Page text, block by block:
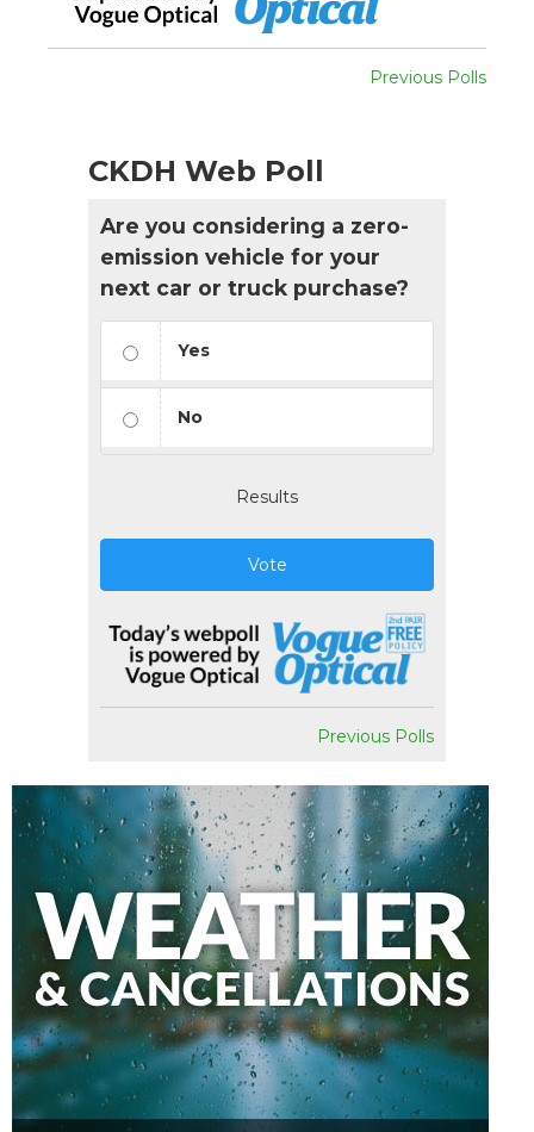
Previous Polls
CKDH Web Poll
Are you considering a zero-
emission vehicle for your
next car or truck purchase?
Yes
No
Results
Vote
Previous Polls